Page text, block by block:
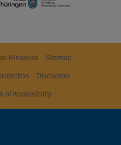
Hinweise Sitemap
Disclaimer
of Accessibility